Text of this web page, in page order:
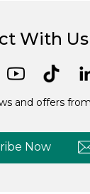
With Us
and offers
Now